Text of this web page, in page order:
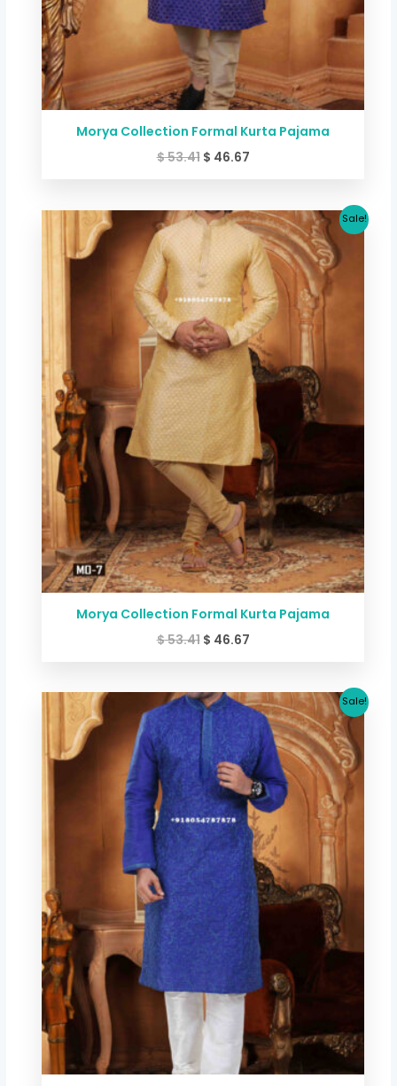
Morya Collection Formal Kurta Pajama
$53.41 $ 46.67
Sale!
Morya Collection Formal Kurta Pajama
$53.41
Original
price
$ 53.41.
$ 46.67
Current
price
is:
$ 46.67.
Sale!
Original
price
was:
$ 53.41.
Current
price
is:
$ 46.67.